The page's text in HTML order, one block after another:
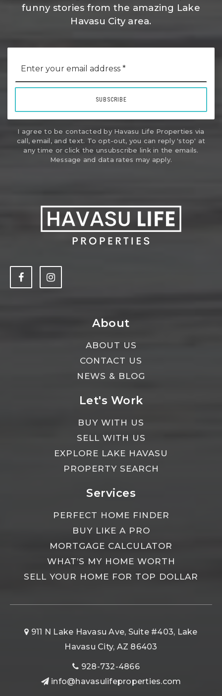
funny stories from the amazing Lake
Havasu City area.
*
SUBSCRIBE
I agree to be contacted by Havasu Life Properties via
call, email, and text. To opt-out, you can reply 'stop' at
any time or click the unsubscribe link in the emails.
Message and data rates may apply.
About
ABOUT US
CONTACT US
NEWS & BLOG
Let's Work
BUY WITH US
SELL WITH US
EXPLORE LAKE HAVASU
PROPERTY SEARCH
Services
PERFECT HOME FINDER
BUY LIKE A PRO
MORTGAGE CALCULATOR
WHAT’S MY HOME WORTH
SELL YOUR HOME FOR TOP DOLLAR
911 N Lake Havasu Ave, Suite #403, Lake
Havasu City, AZ 86403
928-732-4866
info@havasulifeproperties.com